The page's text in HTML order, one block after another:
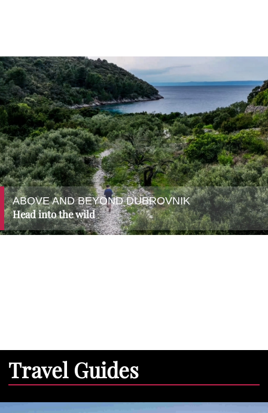
ABOVE AND BEYOND DUBROVNIK
Head into the wild
Travel Guides